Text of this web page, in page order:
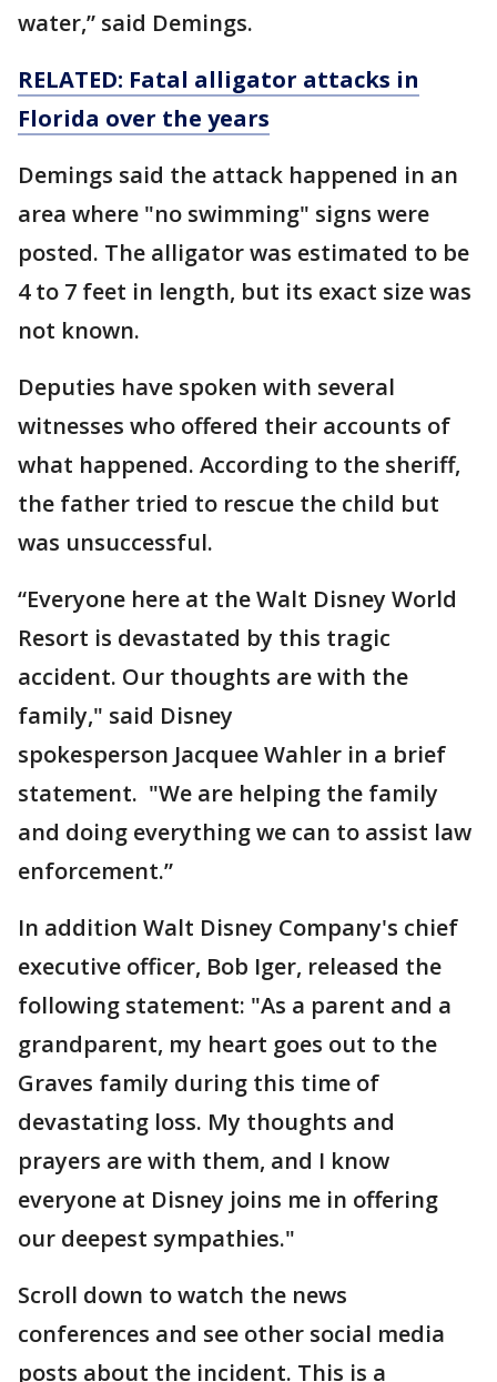
water,” said Demings.
RELATED: Fatal alligator attacks in
Florida over the years
Demings said the attack happened in an
area where "no swimming" signs were
posted. The alligator was estimated to be
4 to 7 feet in length, but its exact size was
not known.
Deputies have spoken with several
witnesses who offered their accounts of
what happened. According to the sheriff,
the father tried to rescue the child but
was unsuccessful.
“Everyone here at the Walt Disney World
Resort is devastated by this tragic
accident. Our thoughts are with the
family," said Disney
spokesperson Jacquee Wahler in a brief
statement. "We are helping the family
and doing everything we can to assist law
enforcement.”
In addition Walt Disney Company's chief
executive officer, Bob Iger, released the
following statement: "As a parent and a
grandparent, my heart goes out to the
Graves family during this time of
devastating loss. My thoughts and
prayers are with them, and I know
everyone at Disney joins me in offering
our deepest sympathies."
Scroll down to watch the news
conferences and see other social media
posts about the incident. This is a